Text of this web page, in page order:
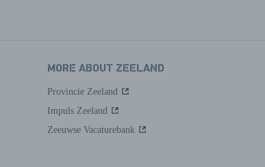
MORE ABOUT ZEELAND
Provincie Zeeland
Impuls Zeeland
Zeeuwse Vacaturebank